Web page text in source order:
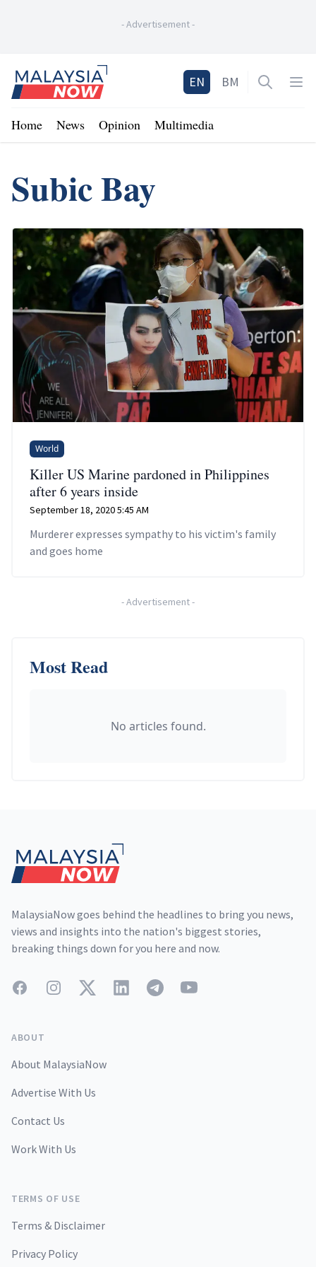
-Advertisement-
Home
EN BM Open
Home News Opinion Multimedia
Subic Bay
World
Killer US Marine pardoned in Philippines
after 6 years inside
September 18, 2020 5:45 AM
Murderer expresses sympathy to his victim's family
and goes home
-Advertisement-
Most Read
No articles found.
MalaysiaNow goes behind the headlines to bring you news,
views and insights into the nation's biggest stories,
breaking things down for you here and now.
FacebookInstagramTwitterLinkedInTelegramYouTube
ABOUT
About MalaysiaNow
Advertise With Us
Contact Us
Work With Us
TERMS OF USE
Terms & Disclaimer
Privacy Policy